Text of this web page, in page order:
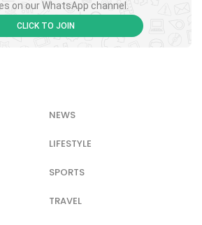
on our WhatsApp channel.
CLICK TO JOIN
NEWS
LIFESTYLE
SPORTS
TRAVEL